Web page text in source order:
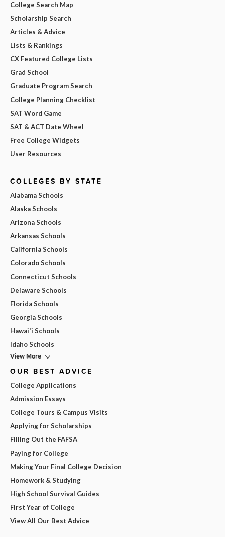
College Search Map
Scholarship Search
Articles & Advice
Lists & Rankings
CX Featured College Lists
Grad School
Graduate Program Search
College Planning Checklist
SAT Word Game
SAT & ACT Date Wheel
Free College Widgets
User Resources
COLLEGES BY STATE
Alabama Schools
Alaska Schools
Arizona Schools
Arkansas Schools
California Schools
Colorado Schools
Connecticut Schools
Delaware Schools
Florida Schools
Georgia Schools
Hawai'i Schools
Idaho Schools
View More
OUR BEST ADVICE
College Applications
Admission Essays
College Tours & Campus Visits
Applying for Scholarships
Filling Out the FAFSA
Paying for College
Making Your Final College Decision
Homework & Studying
High School Survival Guides
First Year of College
View All Our Best Advice